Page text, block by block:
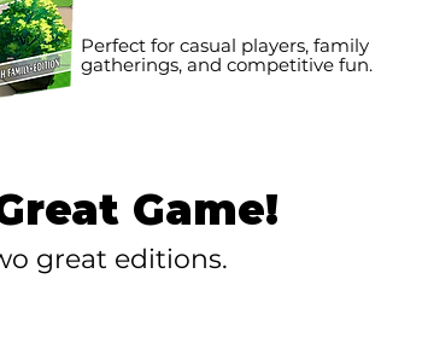
Perfect for casual players, family
gatherings, and competitive fun.
Game!
great editions.